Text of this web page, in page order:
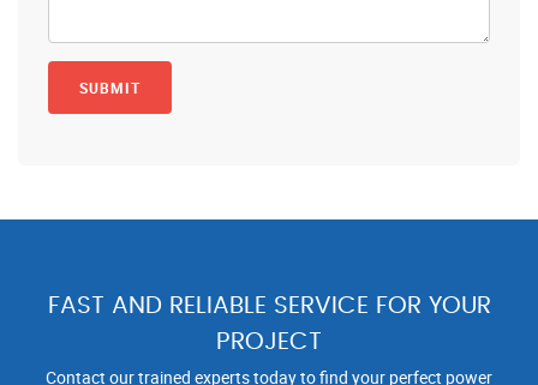
FAST AND RELIABLE SERVICE FOR YOUR
PROJECT
Contact our trained experts today to find your perfect power